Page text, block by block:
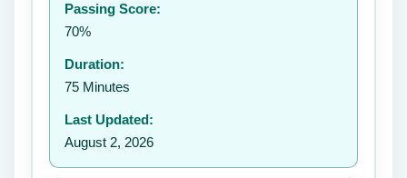
Passing Score:
70%
Duration:
75 Minutes
Last Updated:
August 2, 2026